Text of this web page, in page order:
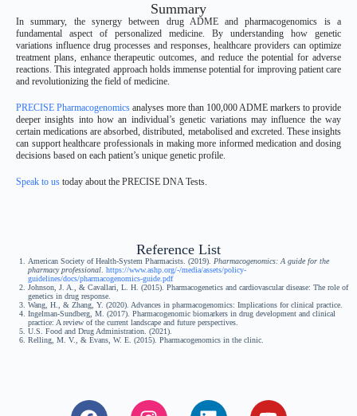
Summary
In summary, the synergy between drug ADME and pharmacogenomics is a
fundamental aspect of personalized medicine. By understanding how genetic
variations influence drug processes and responses, healthcare providers can optimize
treatment plans, enhance therapeutic outcomes, and reduce the potential for adverse
reactions. This integrated approach holds immense potential for improving patient care
and revolutionizing the field of medicine.
PRECISE Pharmacogenomics analyses more than 100,000 ADME markers to provide
deeper insights into how an individual’s genetic variations may influence the way
certain medications are absorbed, distributed, metabolised and excreted. These insights
can support healthcare professionals in making more informed medication and dosing
decisions based on each patient’s unique genetic profile.
Speak to us today about the PRECISE DNA Tests.
Reference List
American Society of Health-System Pharmacists. (2019). Pharmacogenomics: A guide for the
pharmacy professional https://www.ashp.org/-/media/assets/policy-
guidelines/docs/pharmacogenomics-guide.pdf
Johnson, J. A., & Cavallari, L. H. (2015). Pharmacogenetics and cardiovascular disease: The role of
genetics in drug response.
Wang, H., & Zhang, Y. (2020). Advances in pharmacogenomics: Implications for clinical practice.
Ingelman-Sundberg, M. (2017). Pharmacogenomic biomarkers in drug development and clinical
practice: A review of the current landscape and future perspectives.
U.S. Food and Drug Administration. (2021).
Relling, M. V., & Evans, W. E. (2015). Pharmacogenomics in the clinic.